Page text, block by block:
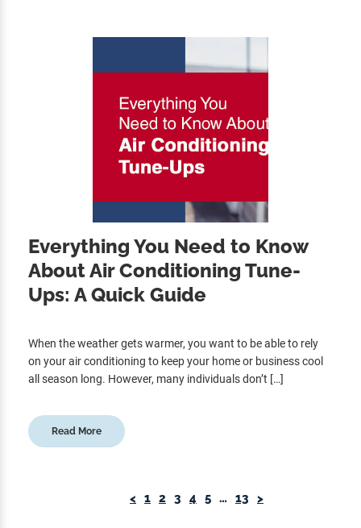
Everything You Need to Know
About Air Conditioning Tune-
Ups: A Quick Guide
When the weather gets warmer, you want to be able to rely
on your air conditioning to keep your home or business cool
all season long. However, many individuals don’t […]
Read More
< 1 2 3 4 5 … 13 >